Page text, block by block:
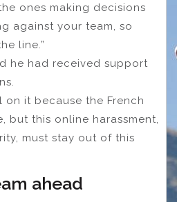
ones making decisions
against your team, so
line.”
he had received support
on it because the French
but this online harassment,
must stay out of this
ahead